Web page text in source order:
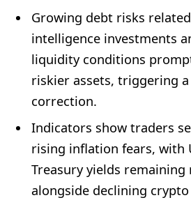
Growing debt risks
intelligence investments
liquidity conditions
riskier assets, triggering
correction.
Indicators show traders
rising inflation fears, with
Treasury yields remaining
alongside declining